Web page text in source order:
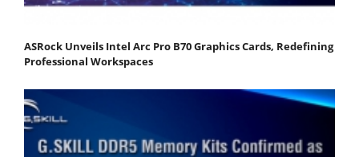
ASRock Unveils Intel Arc Pro B70 Graphics Cards, Redefining
Professional Workspaces